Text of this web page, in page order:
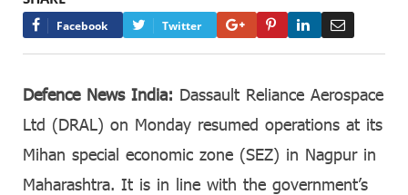
Facebook Twitter Google+PinterestLinkedIn
Defence News India: Dassault Reliance Aerospace
Ltd (DRAL) on Monday resumed operations at its
Mihan special economic zone (SEZ) in Nagpur in
Maharashtra. It is in line with the government’s